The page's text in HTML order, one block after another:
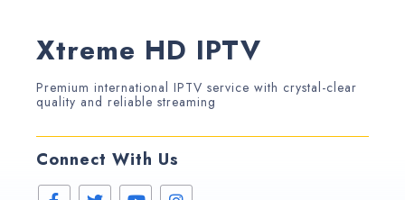
Xtreme HD IPTV
Premium international IPTV service with crystal-clear
quality and reliable streaming
Connect With Us